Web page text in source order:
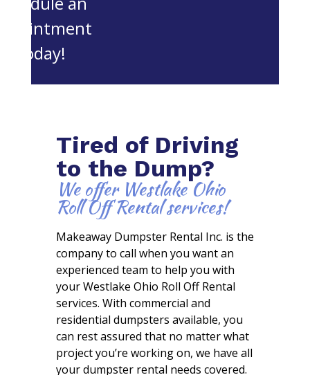
today!
Tired of Driving
to the Dump?
We offer Westlake Ohio
Roll Off Rental services!
Makeaway Dumpster Rental Inc. is the
company to call when you want an
experienced team to help you with
your Westlake Ohio Roll Off Rental
services. With commercial and
residential dumpsters available, you
can rest assured that no matter what
project you’re working on, we have all
your dumpster rental needs covered.